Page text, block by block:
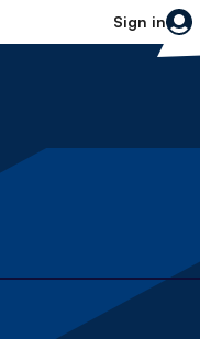
Sign in